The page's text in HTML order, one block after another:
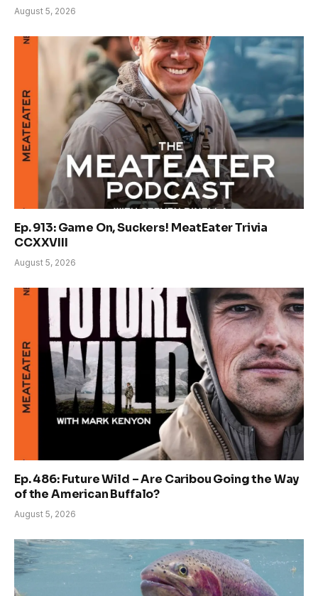
August 5, 2026
Ep. 913: Game On, Suckers! MeatEater Trivia
CCXXVIII
August 5, 2026
Ep. 486: Future Wild – Are Caribou Going the Way
of the American Buffalo?
August 5, 2026